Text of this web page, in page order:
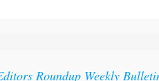
to your inbox